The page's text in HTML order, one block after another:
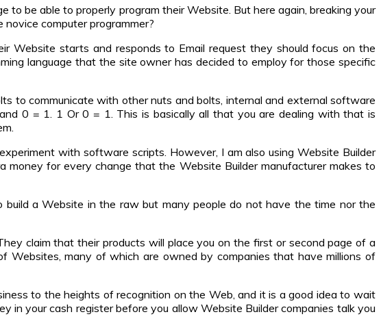
be able to properly program their Website. But here again, breaking your
computer programmer?
starts and responds to Email request they should focus on the
language that the site owner has decided to employ for those specific
to communicate with other nuts and bolts, internal and external software
0 = 1. 1 Or 0 = 1. This is basically all that you are dealing with that is
with software scripts. However, I am also using Website Builder
for every change that the Website Builder manufacturer makes to
a Website in the raw but many people do not have the time nor the
claim that their products will place you on the first or second page of a
Websites, many of which are owned by companies that have millions of
to the heights of recognition on the Web, and it is a good idea to wait
your cash register before you allow Website Builder companies talk you